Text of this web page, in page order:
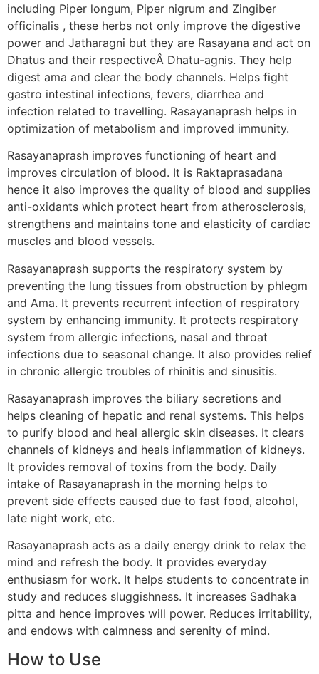
including Piper longum, Piper nigrum and Zingiber
officinalis , these herbs not only improve the digestive
power and Jatharagni but they are Rasayana and act on
Dhatus and their respectiveÂ Dhatu-agnis. They help
digest ama and clear the body channels. Helps fight
gastro intestinal infections, fevers, diarrhea and
infection related to travelling. Rasayanaprash helps in
optimization of metabolism and improved immunity.
Rasayanaprash improves functioning of heart and
improves circulation of blood. It is Raktaprasadana
hence it also improves the quality of blood and supplies
anti-oxidants which protect heart from atherosclerosis,
strengthens and maintains tone and elasticity of cardiac
muscles and blood vessels.
Rasayanaprash supports the respiratory system by
preventing the lung tissues from obstruction by phlegm
and Ama. It prevents recurrent infection of respiratory
system by enhancing immunity. It protects respiratory
system from allergic infections, nasal and throat
infections due to seasonal change. It also provides relief
in chronic allergic troubles of rhinitis and sinusitis.
Rasayanaprash improves the biliary secretions and
helps cleaning of hepatic and renal systems. This helps
to purify blood and heal allergic skin diseases. It clears
channels of kidneys and heals inflammation of kidneys.
It provides removal of toxins from the body. Daily
intake of Rasayanaprash in the morning helps to
prevent side effects caused due to fast food, alcohol,
late night work, etc.
Rasayanaprash acts as a daily energy drink to relax the
mind and refresh the body. It provides everyday
enthusiasm for work. It helps students to concentrate in
study and reduces sluggishness. It increases Sadhaka
pitta and hence improves will power. Reduces irritability,
and endows with calmness and serenity of mind.
How to Use